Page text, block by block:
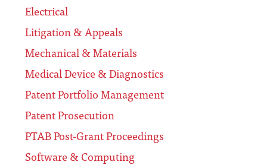
Electrical
Litigation & Appeals
Mechanical & Materials
Medical Device & Diagnostics
Patent Portfolio Management
Patent Prosecution
PTAB Post-Grant Proceedings
Software & Computing